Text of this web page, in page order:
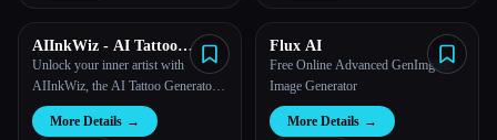
AIInkWiz - AI Tattoo
Generator
Unlock your inner artist with
AIInkWiz, the AI Tattoo Generator
that brings your ideas to life as
stunning ink! Create, customize, and
More Details →
Flux AI
Free Online Advanced GenImg AI
Image Generator
More Details →